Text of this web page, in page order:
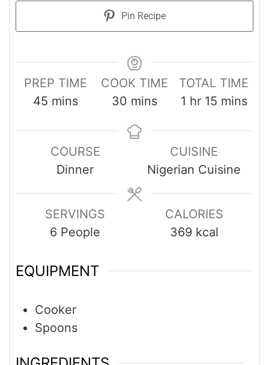
Pin Recipe
PREP TIME
45 mins
COOK TIME
30 mins
TOTAL TIME
1 hr 15 mins
COURSE
Dinner
CUISINE
Nigerian Cuisine
SERVINGS
6 People
CALORIES
369 kcal
EQUIPMENT
Cooker
Spoons